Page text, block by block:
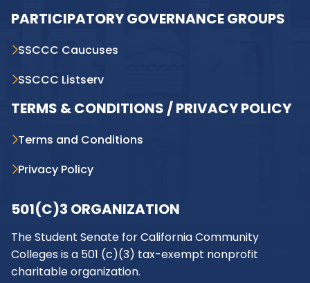
PARTICIPATORY GOVERNANCE GROUPS
SSCCC Caucuses
SSCCC Listserv
TERMS & CONDITIONS / PRIVACY POLICY
Terms and Conditions
Privacy Policy
501(C)3 ORGANIZATION
The Student Senate for California Community
Colleges is a 501 (c)(3) tax-exempt nonprofit
charitable organization.